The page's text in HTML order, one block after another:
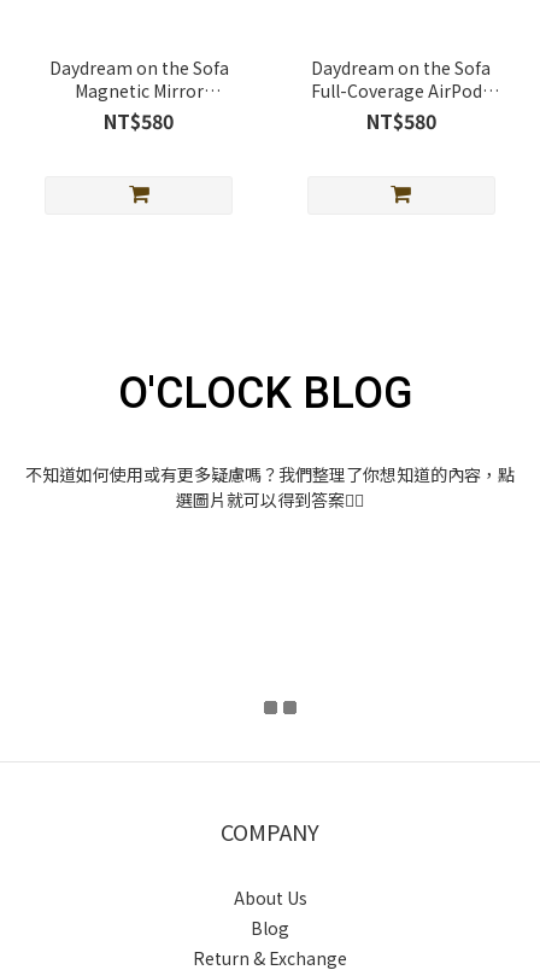
Daydream on the Sofa
Magnetic Mirror
Telescopic Stand
(MagSafe Supported)
NT$580
Daydream on the Sofa
Full-Coverage AirPods
Case Full-Cover AirPods
Case
NT$580
O'CLOCK BLOG
不知道如何使用或有更多疑慮嗎？我們整理了你想知道的內容，點
選圖片就可以得到答案👇🏻
COMPANY
About Us
Blog
Return & Exchange